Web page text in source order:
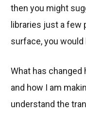
then you might
libraries just a few
surface, you would
What has
and how I am
understand the